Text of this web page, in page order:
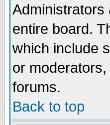
Administrators
entire board.
which include
or
forums.
Back to top